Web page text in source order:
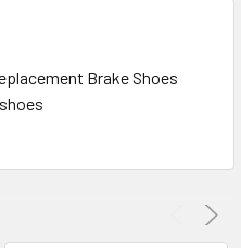
Brake Shoes